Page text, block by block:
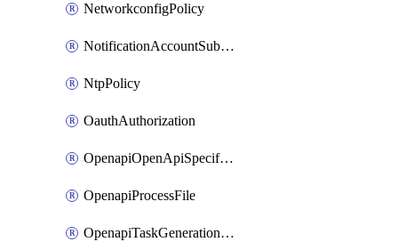
NetworkconfigPolicy
NotificationAccountSubscription
NtpPolicy
OauthAuthorization
OpenapiOpenApiSpecification
OpenapiProcessFile
OpenapiTaskGenerationRequest